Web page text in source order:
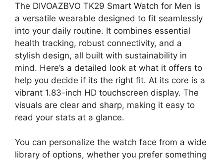
The DIVOAZBVO TK29 Smart Watch for Men is
a versatile wearable designed to fit seamlessly
into your daily routine. It combines essential
health tracking, robust connectivity, and a
stylish design, all built with sustainability in
mind. Here’s a detailed look at what it offers to
help you decide if its the right fit. At its core is a
vibrant 1.83-inch HD touchscreen display. The
visuals are clear and sharp, making it easy to
read your stats at a glance.
You can personalize the watch face from a wide
library of options, whether you prefer something